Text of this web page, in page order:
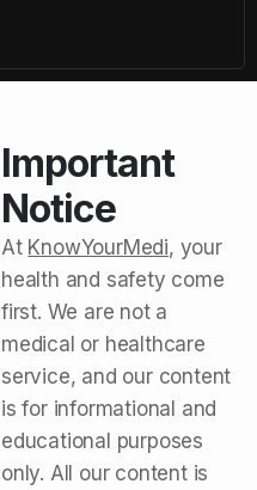
Important
Notice
At KnowYourMedi, your
health and safety come
first. We are not a
medical or healthcare
service, and our content
is for informational and
educational purposes
only. All our content is